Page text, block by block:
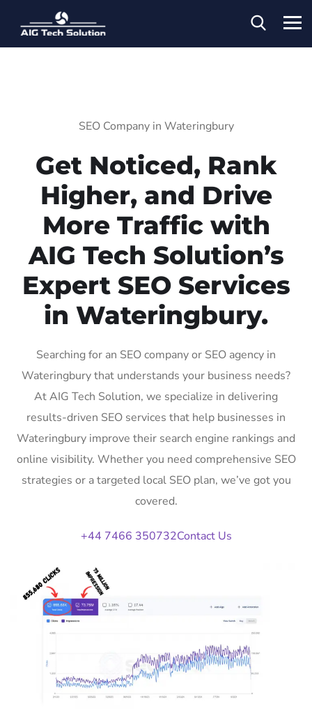
SEO Company in Wateringbury
Get Noticed, Rank
Higher, and Drive
More Traffic with
AIG Tech Solution’s
Expert SEO Services
in Wateringbury.
Searching for an SEO company or SEO agency in
Wateringbury that understands your business needs?
At AIG Tech Solution, we specialize in delivering
results-driven SEO services that help businesses in
Wateringbury improve their search engine rankings and
online visibility. Whether you need comprehensive SEO
strategies or a targeted local SEO plan, we’ve got you
covered.
+44 7466 350732Contact Us